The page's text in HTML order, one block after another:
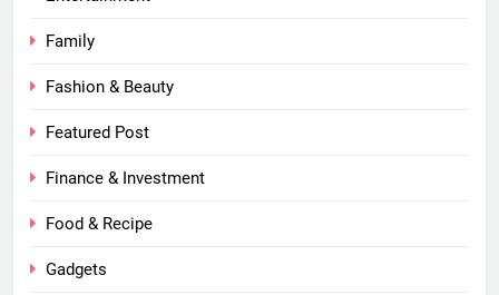
Family
Fashion & Beauty
Featured Post
Finance & Investment
Food & Recipe
Gadgets